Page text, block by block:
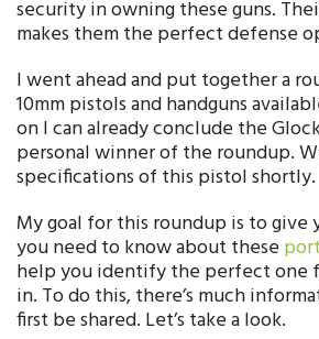
security in owning these guns.
makes them the perfect defense
I went ahead and put together a
10mm pistols and handguns
on I can already conclude the
personal winner of the roundup.
specifications of this pistol shortly.
My goal for this roundup is to give
you need to know about these
help you identify the perfect one
in. To do this, there’s much
first be shared. Let’s take a look.